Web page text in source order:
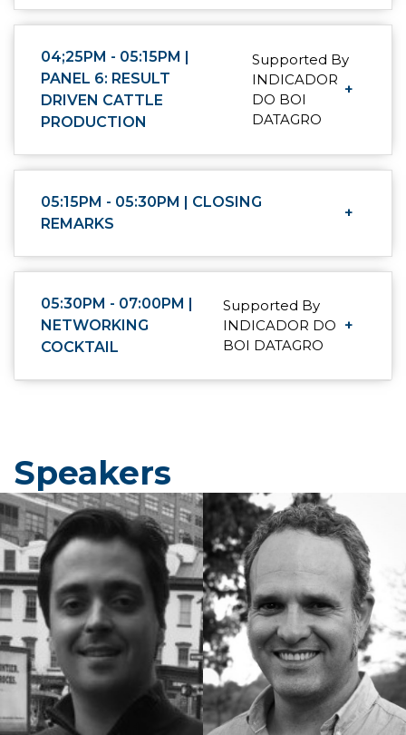
04;25PM - 05:15PM |
PANEL 6: RESULT
DRIVEN CATTLE
PRODUCTION
Supported By
INDICADOR
DO BOI
DATAGRO
+
05:15PM - 05:30PM | CLOSING
REMARKS
+
05:30PM - 07:00PM |
NETWORKING
COCKTAIL
Supported By
INDICADOR DO
BOI DATAGRO
+
Speakers